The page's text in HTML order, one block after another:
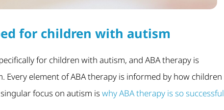
for children with autism
for children with autism, and ABA therapy is
element of ABA therapy is informed by how children
focus on autism iswhy ABA therapy is so successful